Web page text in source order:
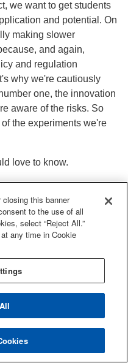
we want to get students
and potential. On
making slower
and again,
and regulation
why we're cautiously
one, the innovation
aware of the risks. So
the experiments we're
love to know.
Digital Literacy
the member, and there I
called Adobe Express
put their prompts and
which is pretty much
And then. I was thinking,
of Faculty
group for warm up and
and community, and put
closing this banner
to the use of all
select “Reject All.”
any time in Cookie